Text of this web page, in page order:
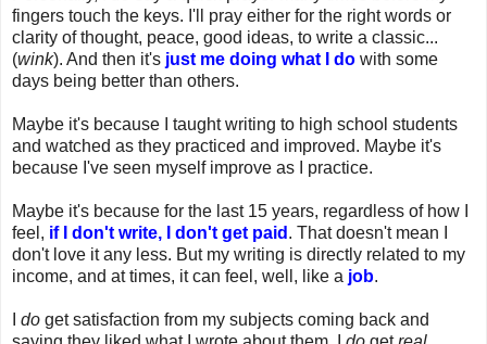
fingers touch the keys. I'll pray either for the right words or
clarity of thought, peace, good ideas, to write a classic...
(wink). And then it's just me doing what I do with some
days being better than others.
Maybe it's because I taught writing to high school students
and watched as they practiced and improved. Maybe it's
because I've seen myself improve as I practice.
Maybe it's because for the last 15 years, regardless of how I
feel, if I don't write, I don't get paid . That doesn't mean I
don't love it any less. But my writing is directly related to my
income, and at times, it can feel, well, like a job.
do get satisfaction from my subjects coming back and